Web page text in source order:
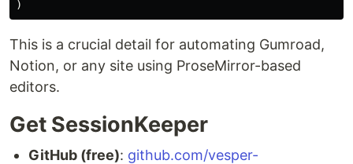
)
This is a crucial detail for automating Gumroad,
Notion, or any site using ProseMirror-based
editors.
Get SessionKeeper
GitHub (free): github.com/vesper-